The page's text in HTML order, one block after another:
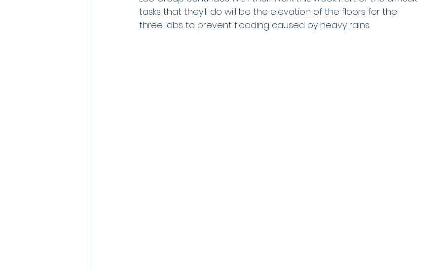
tasks that they'll do will be the elevation of the floors for the
three labs to prevent flooding caused by heavy rains.